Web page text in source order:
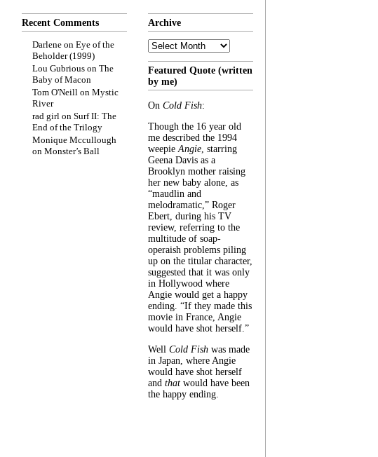
Recent Comments
Darlene on Eye of the
Beholder (1999)
Lou Gubrious on The
Baby of Macon
Tom O'Neill on Mystic
River
rad girl on Surf II: The
End of the Trilogy
Monique Mccullough
on Monster’s Ball
Archive
Archive
Featured Quote (written
by me)
On Cold Fish:
Though the 16 year old
me described the 1994
weepieAngie, starring
Geena Davis as a
Brooklyn mother raising
her new baby alone, as
“maudlin and
melodramatic,” Roger
Ebert, during his TV
review, referring to the
multitude of soap-
operaish problems piling
up on the titular character,
suggested that it was only
in Hollywood where
Angie would get a happy
ending. “If they made this
movie in France, Angie
would have shot herself.”
Well Cold Fish was made
in Japan, where Angie
would have shot herself
and that would have been
the happy ending.